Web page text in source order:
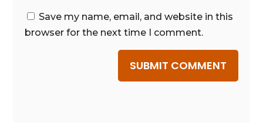
Save my name, email, and website in this
browser for the next time I comment.
SUBMIT COMMENT